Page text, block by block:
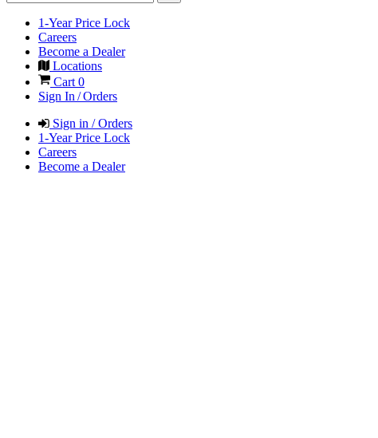
1-Year Price Lock
Careers
Become a Dealer
Locations
Cart0
Sign In / Orders
Sign in / Orders
1-Year Price Lock
Careers
Become a Dealer